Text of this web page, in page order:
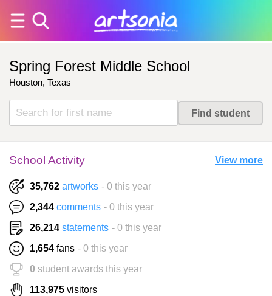
Spring Forest Middle School
Houston, Texas
School Activity View more
35,762 artworks - 0 this year
2,344 comments - 0 this year
26,214 statements - 0 this year
1,654 fans - 0 this year
0 student awards this year
113,975 visitors